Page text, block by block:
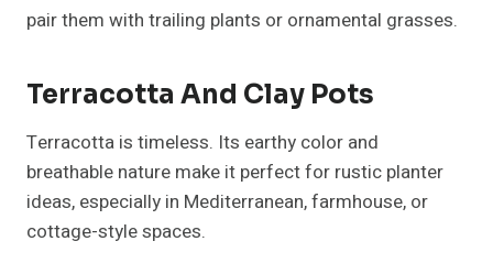
pair them with trailing plants or ornamental grasses.
Terracotta And Clay Pots
Terracotta is timeless. Its earthy color and
breathable nature make it perfect for rustic planter
ideas, especially in Mediterranean, farmhouse, or
cottage-style spaces.